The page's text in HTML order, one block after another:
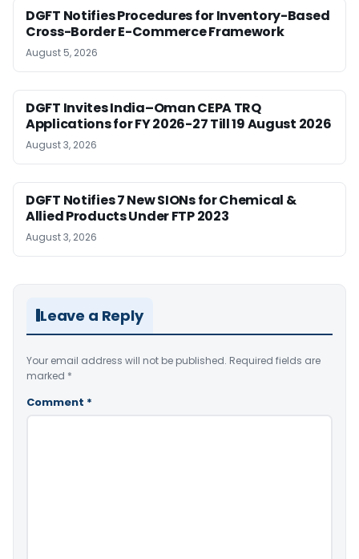
DGFT Notifies Procedures for Inventory-Based
Cross-Border E-Commerce Framework
August 5, 2026
DGFT Invites India–Oman CEPA TRQ
Applications for FY 2026-27 Till 19 August 2026
August 3, 2026
DGFT Notifies 7 New SIONs for Chemical &
Allied Products Under FTP 2023
August 3, 2026
Leave a Reply
Your email address will not be published. Required fields are
marked *
Comment *